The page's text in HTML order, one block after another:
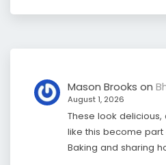
Mason Brooks on
August 1, 2026
These look
like this become part
Baking and sharing